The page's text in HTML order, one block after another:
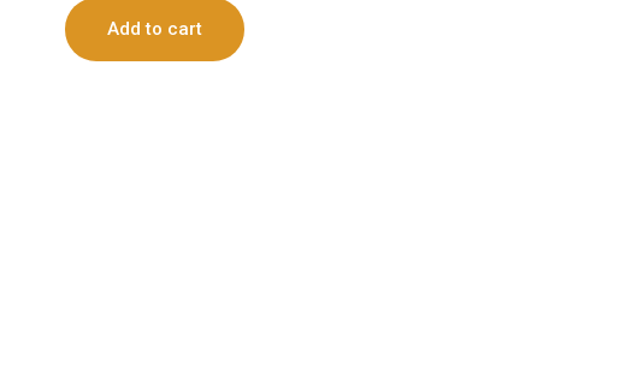
Add to cart